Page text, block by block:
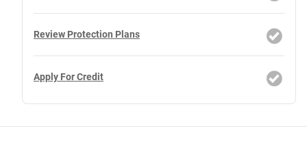
Review Protection Plans
Apply For Credit